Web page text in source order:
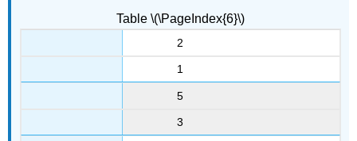
Table \(\PageIndex{6}\)
2
1
5
3